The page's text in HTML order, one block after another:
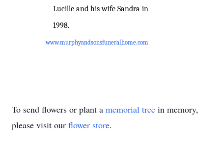
Lucille and his wife Sandra in
1998.
www.murphyandsonsfuneralhome.com
To send flowers or plant a memorial tree in memory,
please visit our flower store.